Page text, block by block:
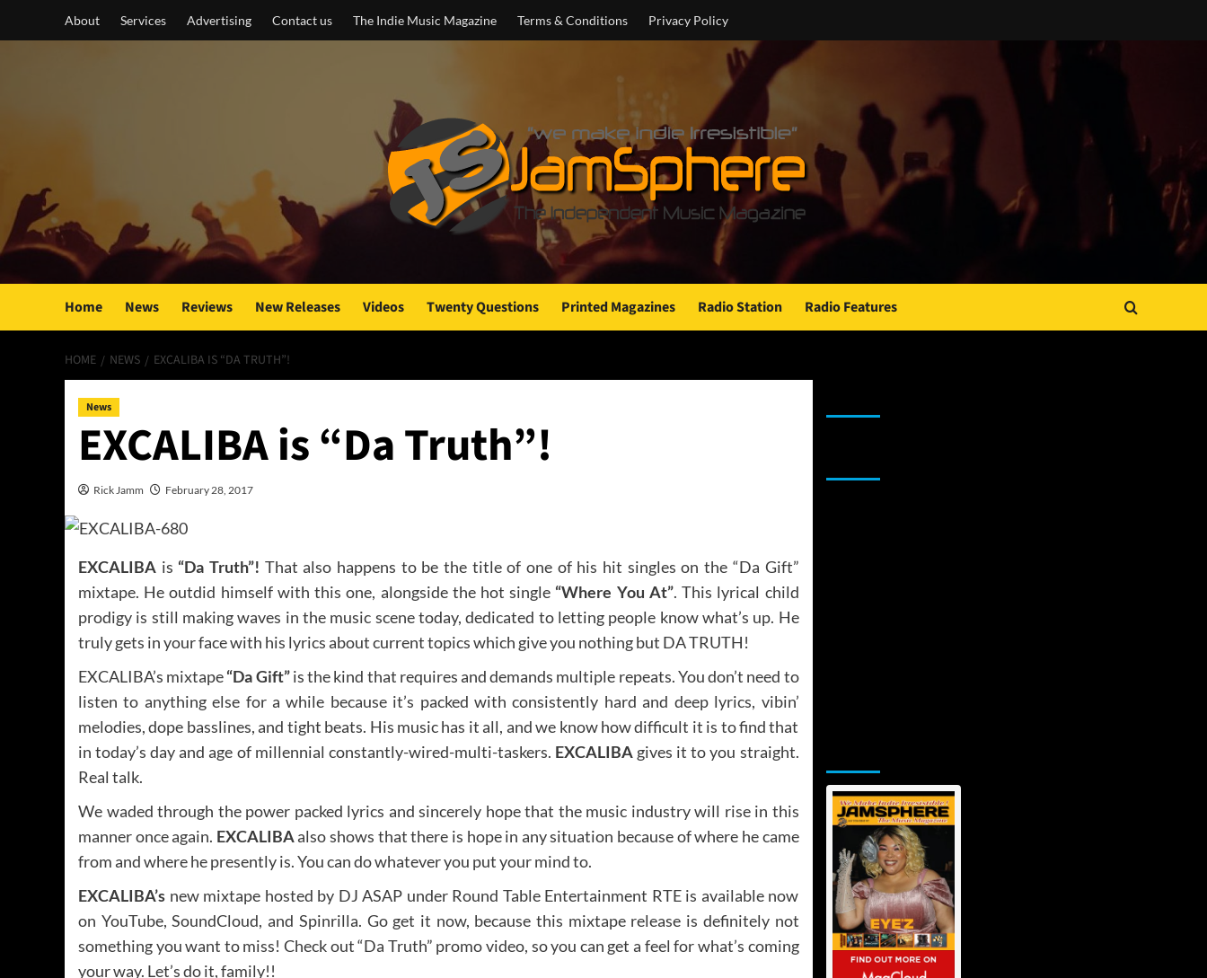
About Services Advertising Contact us The Indie Music Magazine Terms & Conditions Privacy Policy
Home News Reviews New Releases Videos Twenty Questions Printed Magazines Radio Station Radio Features
HOME NEWS EXCALIBA IS “DA TRUTH”!
News
EXCALIBA is “Da Truth”!
Rick Jamm February 28, 2017
EXCALIBA is “Da Truth”! That also happens to be the title of one of his hit singles on the “Da Gift”
mixtape. He outdid himself with this one, alongside the hot single “Where You At”. This lyrical child
prodigy is still making waves in the music scene today, dedicated to letting people know what’s up. He
truly gets in your face with his lyrics about current topics which give you nothing but DA TRUTH!
EXCALIBA’s mixtape“Da Gift”is the kind that requires and demands multiple repeats. You don’t need to
listen to anything else for a while because it’s packed with consistently hard and deep lyrics, vibin’
melodies, dope basslines, and tight beats. His music has it all, and we know how difficult it is to find that
in today’s day and age of millennial constantly-wired-multi-taskers. EXCALIBAgives it to you straight.
Real talk.
We waded through the power packed lyrics and sincerely hope that the music industry will rise in this
manner once again. EXCALIBAalso shows that there is hope in any situation because of where he came
from and where he presently is. You can do whatever you put your mind to.
EXCALIBA’s new mixtape hosted by DJ ASAP under Round Table Entertainment RTE is available now
on YouTube, SoundCloud, and Spinrilla. Go get it now, because this mixtape release is definitely not
something you want to miss! Check out “Da Truth” promo video, so you can get a feel for what’s coming
your way. Let’s do it, family!!